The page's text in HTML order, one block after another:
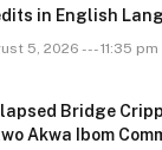
in English
5, 2026 --- 11:35 pm
Bridge
Akwa Ibom